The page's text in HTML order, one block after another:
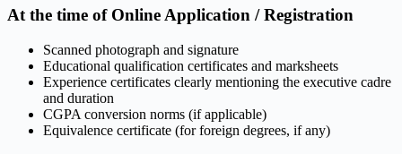
At the time of Online Application / Registration
Scanned photograph and signature
Educational qualification certificates and marksheets
Experience certificates clearly mentioning the executive cadre
and duration
CGPA conversion norms (if applicable)
Equivalence certificate (for foreign degrees, if any)